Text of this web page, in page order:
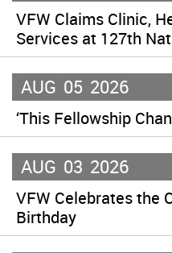
VFW Claims Clinic,
Services at 127th
AUG 05 2026
‘This Fellowship
AUG 03 2026
VFW Celebrates the
Birthday